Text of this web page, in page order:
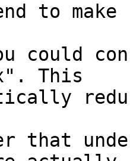
to make
could
This
that